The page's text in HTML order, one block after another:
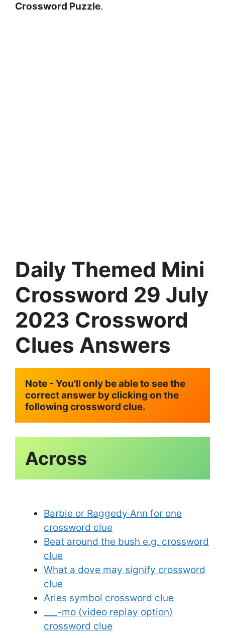
Crossword Puzzle.
Daily Themed Mini
Crossword 29 July
2023 Crossword
Clues Answers
Note - You'll only be able to see the
correct answer by clicking on the
following crossword clue.
Across
Barbie or Raggedy Ann for one
crossword clue
Beat around the bush e.g. crossword
clue
What a dove may signify crossword
clue
Aries symbol crossword clue
___-mo (video replay option)
crossword clue